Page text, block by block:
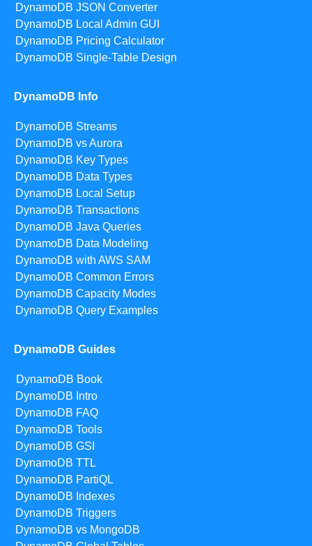
DynamoDB JSON Converter
DynamoDB Local Admin GUI
DynamoDB Pricing Calculator
DynamoDB Single-Table Design
DynamoDB Info
DynamoDB Streams
DynamoDB vs Aurora
DynamoDB Key Types
DynamoDB Data Types
DynamoDB Local Setup
DynamoDB Transactions
DynamoDB Java Queries
DynamoDB Data Modeling
DynamoDB with AWS SAM
DynamoDB Common Errors
DynamoDB Capacity Modes
DynamoDB Query Examples
DynamoDB Guides
DynamoDB Book
DynamoDB Intro
DynamoDB FAQ
DynamoDB Tools
DynamoDB GSI
DynamoDB TTL
DynamoDB PartiQL
DynamoDB Indexes
DynamoDB Triggers
DynamoDB vs MongoDB